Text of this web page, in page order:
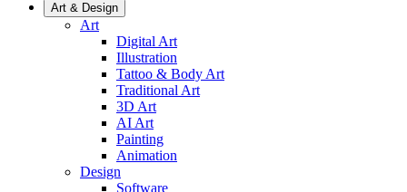
Art & Design
Art
Digital Art
Illustration
Tattoo & Body Art
Traditional Art
3D Art
AI Art
Painting
Animation
Design
Software